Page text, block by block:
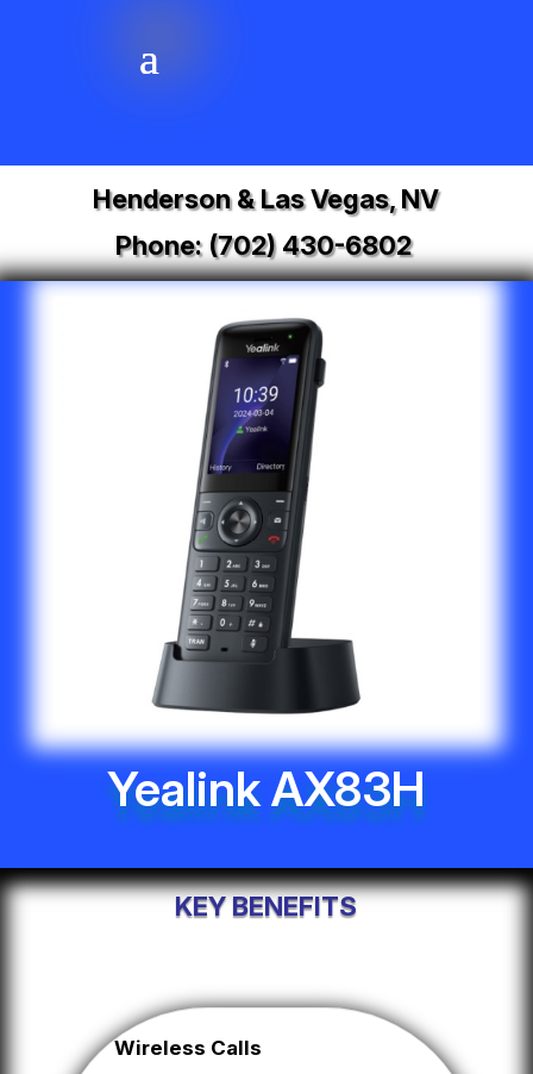
Henderson & Las Vegas, NV
Phone: (702) 430-6802
Yealink AX83H
KEY BENEFITS
Wireless Calls